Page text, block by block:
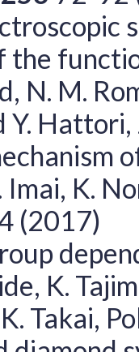
the
N. M.
Y. Hattori,
K.
(2017)
K.
Takai,